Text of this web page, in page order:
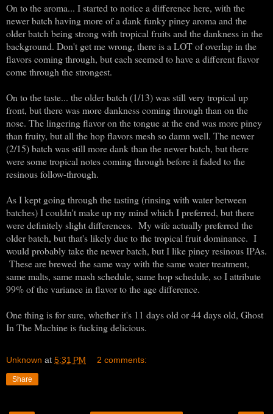
On to the aroma... I started to notice a difference here, with the
newer batch having more of a dank funky piney aroma and the
older batch being strong with tropical fruits and the dankness in the
background. Don't get me wrong, there is a LOT of overlap in the
flavors coming through, but each seemed to have a different flavor
come through the strongest.
On to the taste... the older batch (1/13) was still very tropical up
front, but there was more dankness coming through than on the
nose. The lingering flavor on the tongue at the end was more piney
than fruity, but all the hop flavors mesh so damn well. The newer
(2/15) batch was still more dank than the newer batch, but there
were some tropical notes coming through before it faded to the
resinous follow-through.
As I kept going through the tasting (rinsing with water between
batches) I couldn't make up my mind which I preferred, but there
were definitely slight differences. My wife actually preferred the
older batch, but that's likely due to the tropical fruit dominance. I
would probably take the newer batch, but I like piney resinous IPAs.
These are brewed the same way with the same water treatment,
same malts, same mash schedule, same hop schedule, so I attribute
99% of the variance in flavor to the age difference.
One thing is for sure, whether it's 11 days old or 44 days old, Ghost
In The Machine is fucking delicious.
Unknown at 5:31 PM 2 comments:
Share